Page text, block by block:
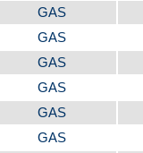
GAS
GAS
GAS
GAS
GAS
GAS